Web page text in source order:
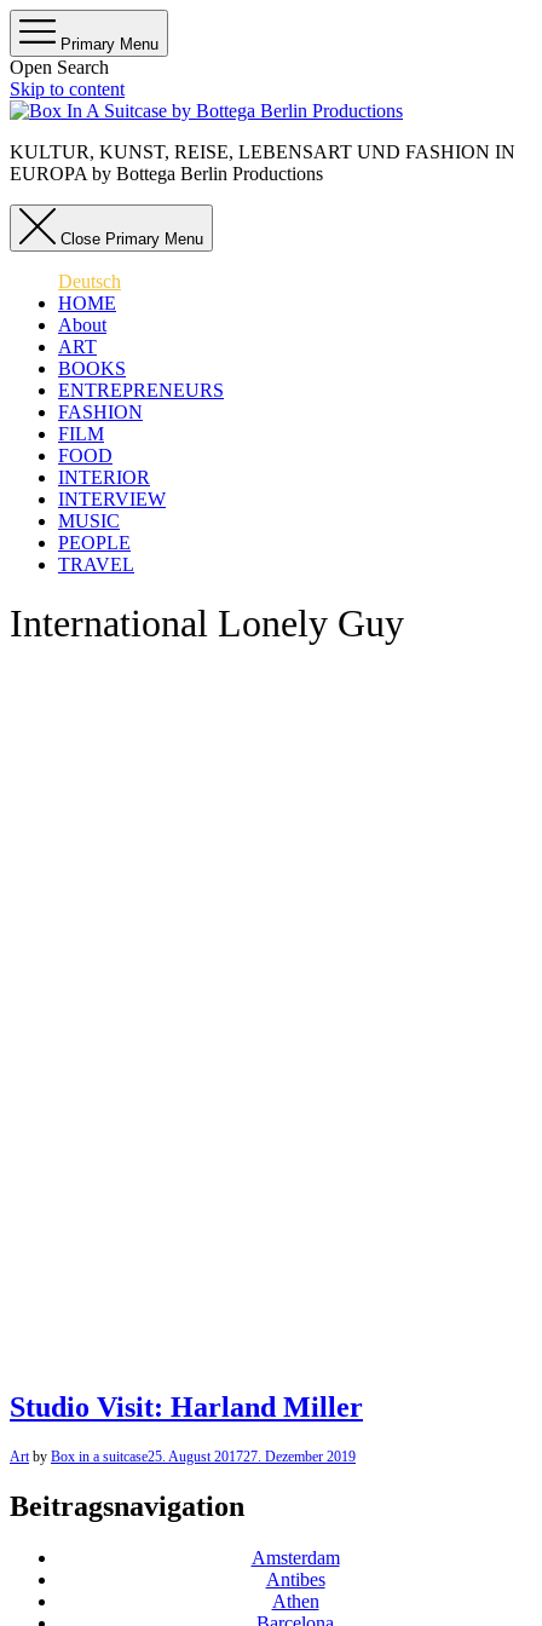
Primary Menu
Open Search
Skip to content
KULTUR, KUNST, REISE, LEBENSART UND FASHION IN
EUROPA by Bottega Berlin Productions
Close Primary Menu
Deutsch
HOME
About
ART
BOOKS
ENTREPRENEURS
FASHION
FILM
FOOD
INTERIOR
INTERVIEW
MUSIC
PEOPLE
TRAVEL
International Lonely Guy
Studio Visit: Harland Miller
Artby Box in a suitcase25. August 201727. Dezember 2019
Beitragsnavigation
Amsterdam
Antibes
Athen